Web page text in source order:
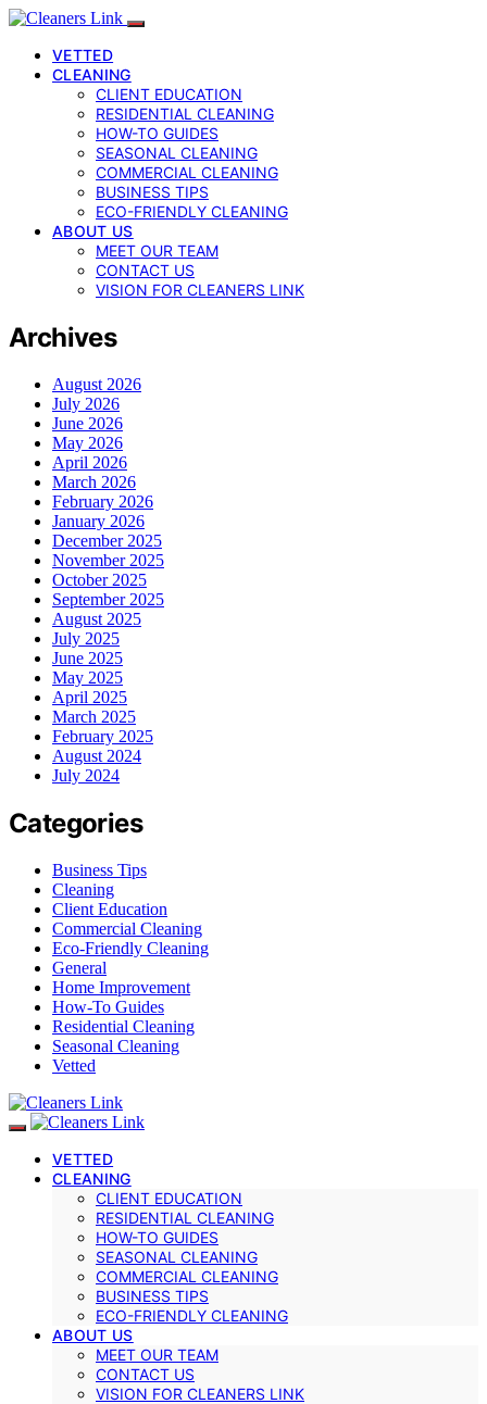
VETTED
CLEANING
CLIENT EDUCATION
RESIDENTIAL CLEANING
HOW-TO GUIDES
SEASONAL CLEANING
COMMERCIAL CLEANING
BUSINESS TIPS
ECO-FRIENDLY CLEANING
ABOUT US
MEET OUR TEAM
CONTACT US
VISION FOR CLEANERS LINK
Archives
August 2026
July 2026
June 2026
May 2026
April 2026
March 2026
February 2026
January 2026
December 2025
November 2025
October 2025
September 2025
August 2025
July 2025
June 2025
May 2025
April 2025
March 2025
February 2025
August 2024
July 2024
Categories
Business Tips
Cleaning
Client Education
Commercial Cleaning
Eco-Friendly Cleaning
General
Home Improvement
How-To Guides
Residential Cleaning
Seasonal Cleaning
Vetted
VETTED
CLEANING
CLIENT EDUCATION
RESIDENTIAL CLEANING
HOW-TO GUIDES
SEASONAL CLEANING
COMMERCIAL CLEANING
BUSINESS TIPS
ECO-FRIENDLY CLEANING
ABOUT US
MEET OUR TEAM
CONTACT US
VISION FOR CLEANERS LINK